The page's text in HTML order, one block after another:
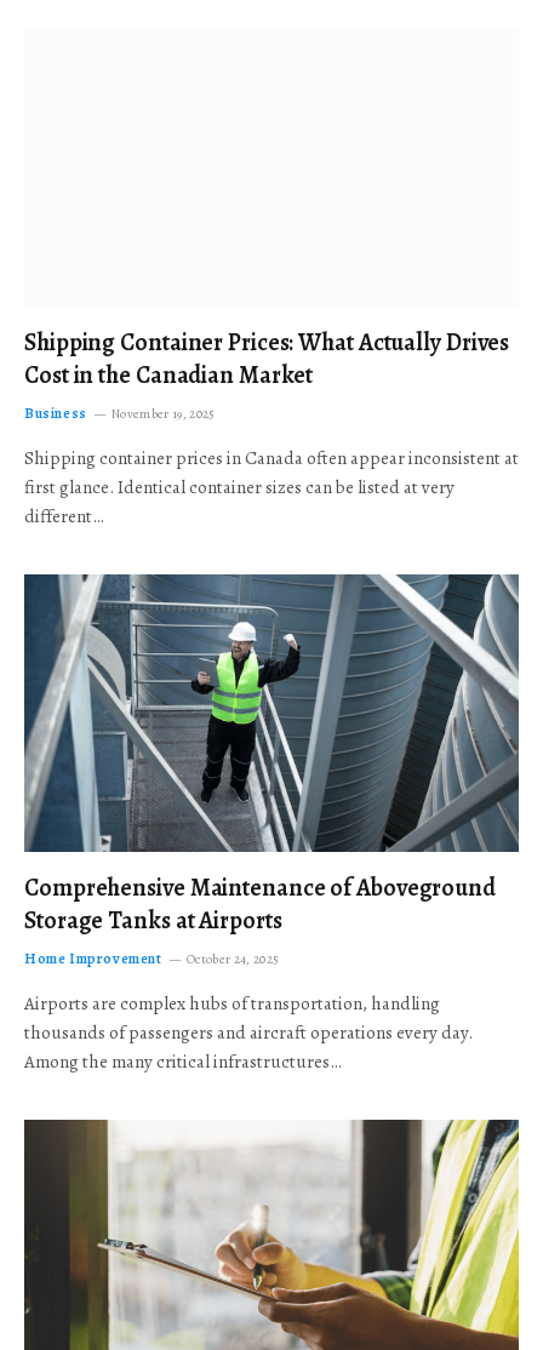
Shipping Container Prices: What Actually Drives
Cost in the Canadian Market
Business November 19, 2025
Shipping container prices in Canada often appear inconsistent at
first glance. Identical container sizes can be listed at very
different…
Comprehensive Maintenance of Aboveground
Storage Tanks at Airports
Home Improvement October 24, 2025
Airports are complex hubs of transportation, handling
thousands of passengers and aircraft operations every day.
Among the many critical infrastructures…